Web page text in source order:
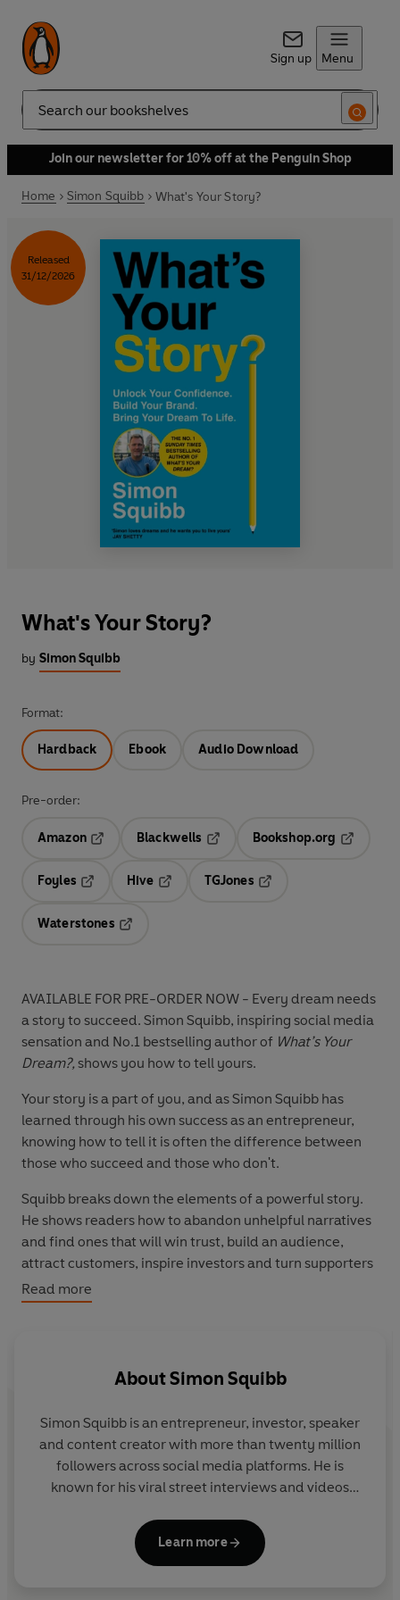
Sign up Menu
Search
Join our newsletter for 10% off at the Penguin Shop
Home Simon Squibb What's Your Story?
Released
31/12/2026
What's Your Story?
by Simon Squibb
Format:
Hardback Ebook Audio Download
Pre-order:
Amazon
Blackwells
Opens in a new tab
Bookshop.org
Foyles
Hive
TGJones
Waterstones
AVAILABLE FOR PRE-ORDER NOW - Every dream needs
a story to succeed. Simon Squibb, inspiring social media
sensation and No.1 bestselling author of What’s Your
Dream?, shows you how to tell yours.
Your story is a part of you, and as Simon Squibb has
learned through his own success as an entrepreneur,
knowing how to tell it is often the difference between
those who succeed and those who don't.
Squibb breaks down the elements of a powerful story.
He shows readers how to abandon unhelpful narratives
and find ones that will win trust, build an audience,
attract customers, inspire investors and turn supporters
into superfans. You’ll learn how to:
· Craft hooks and create story loops to gain and retain
· Grow an audience into a community, as bystanders
become supporters and supporters become fans
· Earn credibility through authenticity to win the trust of
Based on Squibb’s thirty years of hard-won experience
in business, and drawing on his unique expertise telling
Read more
AboutSimon Squibb
Simon Squibb is an entrepreneur, investor, speaker
and content creator with more than twenty million
followers across social media platforms. He is
known for his viral street interviews and videos
build businesses with purpose.
Learn more